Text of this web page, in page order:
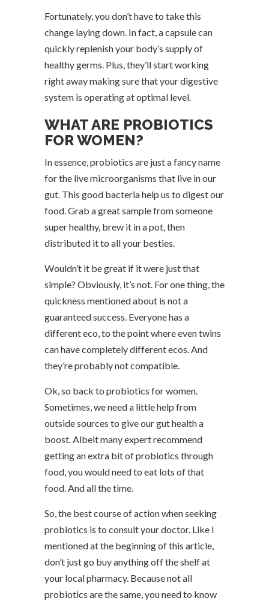
Fortunately, you don’t have to take this
change laying down. In fact, a capsule can
quickly replenish your body’s supply of
healthy germs. Plus, they’ll start working
right away making sure that your digestive
system is operating at optimal level.
WHAT ARE PROBIOTICS
FOR WOMEN?
In essence, probiotics are just a fancy name
for the live microorganisms that live in our
gut. This good bacteria help us to digest our
food. Grab a great sample from someone
super healthy, brew it in a pot, then
distributed it to all your besties.
Wouldn’t it be great if it were just that
simple? Obviously, it’s not. For one thing, the
quickness mentioned about is not a
guaranteed success. Everyone has a
different eco, to the point where even twins
can have completely different ecos. And
they’re probably not compatible.
Ok, so back to probiotics for women.
Sometimes, we need a little help from
outside sources to give our gut health a
boost. Albeit many expert recommend
getting an extra bit of probiotics through
food, you would need to eat lots of that
food. And all the time.
So, the best course of action when seeking
probiotics is to consult your doctor. Like I
mentioned at the beginning of this article,
don’t just go buy anything off the shelf at
your local pharmacy. Because not all
probiotics are the same, you need to know